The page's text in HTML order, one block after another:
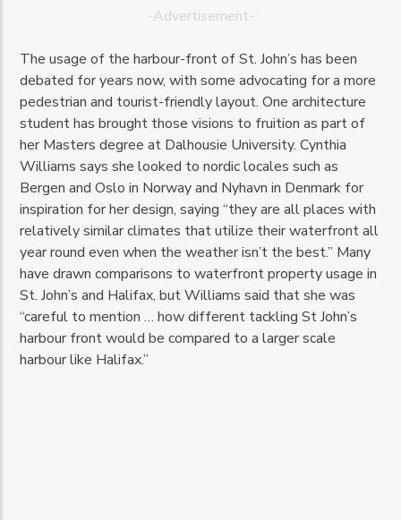
-Advertisement-
The usage of the harbour-front of St. John’s has been
debated for years now, with some advocating for a more
pedestrian and tourist-friendly layout. One architecture
student has brought those visions to fruition as part of
her Masters degree at Dalhousie University. Cynthia
Williams says she looked to nordic locales such as
Bergen and Oslo in Norway and Nyhavn in Denmark for
inspiration for her design, saying “they are all places with
relatively similar climates that utilize their waterfront all
year round even when the weather isn’t the best.” Many
have drawn comparisons to waterfront property usage in
St. John’s and Halifax, but Williams said that she was
“careful to mention … how different tackling St John’s
harbour front would be compared to a larger scale
harbour like Halifax.”